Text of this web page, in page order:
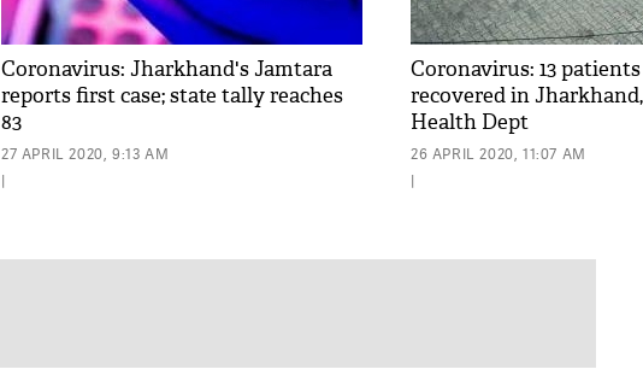
Coronavirus: Jharkhand's Jamtara
reports first case; state tally reaches
83
27 APRIL 2020, 9:13 AM
|
Coronavirus: 13
recovered in
Health Dept
26 APRIL 2020, 11:07 AM
|